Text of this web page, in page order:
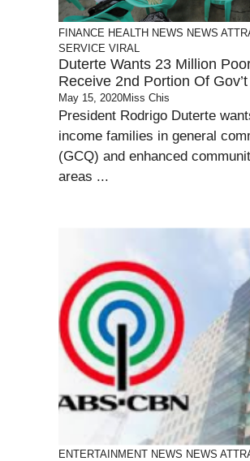
FINANCE HEALTH NEWS NEWS
SERVICE VIRAL
Duterte Wants 23 Million
Receive 2nd Portion Of
May 15, 2020Miss Chis
President Rodrigo Duterte
income families in general
(GCQ) and enhanced
areas ...
ENTERTAINMENT NEWS NEWS